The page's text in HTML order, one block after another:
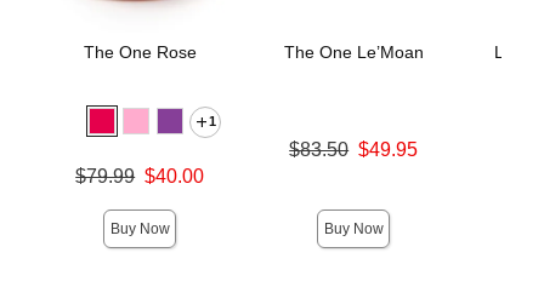
The One Rose
1
Original price was
$79.99 $40.00
Buy Now
The One Le’Moan
Original price was
$83.50 $49.95
Buy Now
LELO